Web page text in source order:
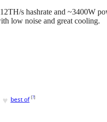
s hashrate and ~3400W
low noise and great cooling.
♥ best of [?]